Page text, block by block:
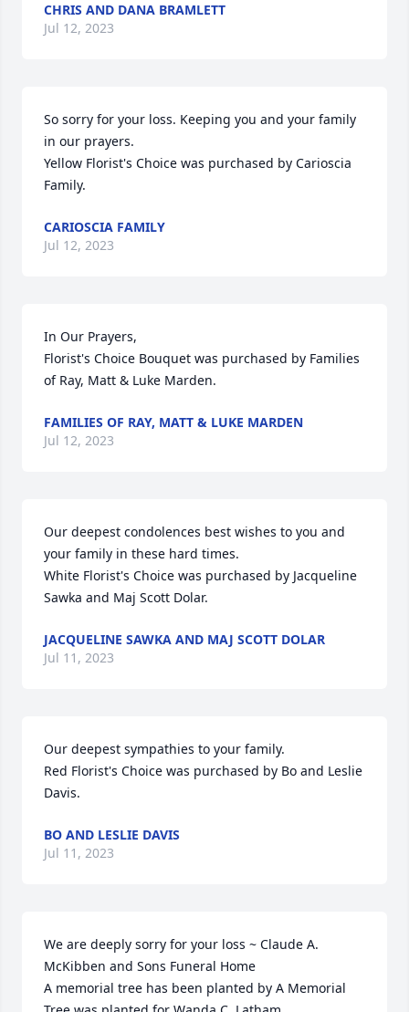
CHRIS AND DANA BRAMLETT
Jul 12, 2023
So sorry for your loss. Keeping you and your family
in our prayers.
Yellow Florist's Choice was purchased by Carioscia
Family.
CARIOSCIA FAMILY
Jul 12, 2023
In Our Prayers,
Florist's Choice Bouquet was purchased by Families
of Ray, Matt & Luke Marden.
FAMILIES OF RAY, MATT & LUKE MARDEN
Jul 12, 2023
Our deepest condolences best wishes to you and
your family in these hard times.
White Florist's Choice was purchased by Jacqueline
Sawka and Maj Scott Dolar.
JACQUELINE SAWKA AND MAJ SCOTT DOLAR
Jul 11, 2023
Our deepest sympathies to your family.
Red Florist's Choice was purchased by Bo and Leslie
Davis.
BO AND LESLIE DAVIS
Jul 11, 2023
We are deeply sorry for your loss ~ Claude A.
McKibben and Sons Funeral Home
A memorial tree has been planted by A Memorial